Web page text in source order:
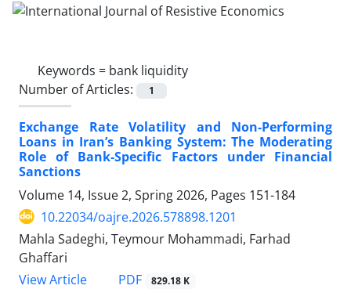
Keywords = bank liquidity
Number of Articles:
1
Exchange Rate Volatility and Non-Performing
Loans in Iran’s Banking System: The Moderating
Role of Bank-Specific Factors under Financial
Sanctions
Volume 14, Issue 2, Spring 2026, Pages 151-184
10.22034/oajre.2026.578898.1201
Mahla Sadeghi, Teymour Mohammadi, Farhad
Ghaffari
View Article
PDF 829.18 K